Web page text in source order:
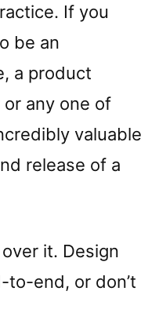
If you
be an
a product
or any one of
valuable
release of a
it. Design
to-end, or don’t